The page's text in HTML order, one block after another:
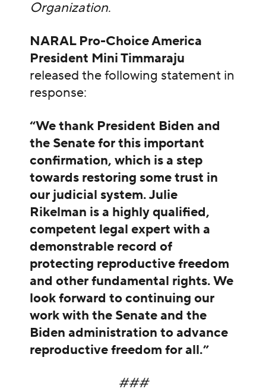
Organization.
NARAL Pro-Choice America
President Mini Timmaraju
released the following statement in
response:
“We thank President Biden and
the Senate for this important
confirmation, which is a step
towards restoring some trust in
our judicial system. Julie
Rikelman is a highly qualified,
competent legal expert with a
demonstrable record of
protecting reproductive freedom
and other fundamental rights. We
look forward to continuing our
work with the Senate and the
Biden administration to advance
reproductive freedom for all.”
###